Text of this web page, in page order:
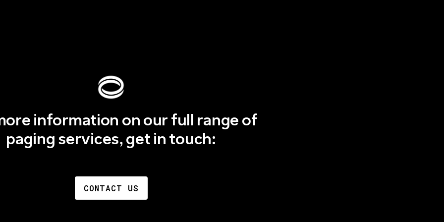
information on our full range of
paging services, get in touch:
CONTACT US